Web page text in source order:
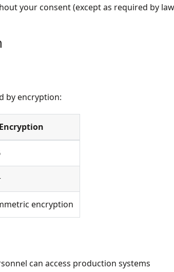
your consent (except as required by
by encryption:
Encryption
encryption
can access production systems